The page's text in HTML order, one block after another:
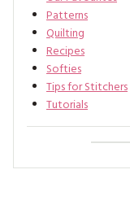
Patterns
Quilting
Recipes
Softies
Tips for Stitchers
Tutorials